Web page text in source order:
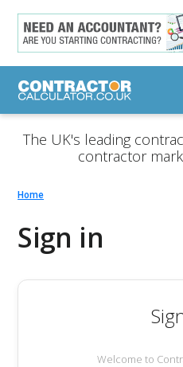
The UK's leading
contractor
Home
Sign in
Welcome to